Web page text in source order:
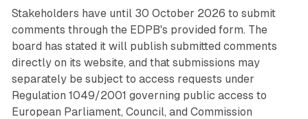
Stakeholders have until 30 October 2026 to submit
comments through the EDPB's provided form. The
board has stated it will publish submitted comments
directly on its website, and that submissions may
separately be subject to access requests under
Regulation 1049/2001 governing public access to
European Parliament, Council, and Commission